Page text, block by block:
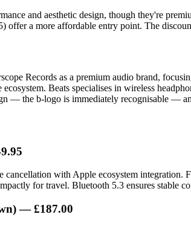
and aesthetic design, though they're
offer a more affordable entry point. The
Records as a premium audio brand,
Beats specialises in wireless
— the b-logo is immediately recognisable —
with Apple ecosystem
for travel. Bluetooth 5.3 ensures stable
— £187.00